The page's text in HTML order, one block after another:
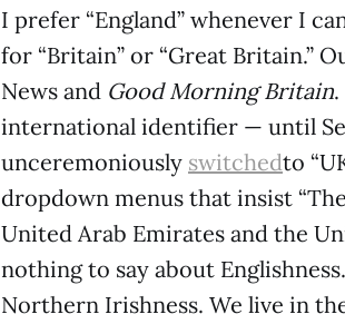
I prefer “England” whenever I
for “Britain” or “Great Britain.”
News and Good Morning Britain
international identifier — until
unceremoniously switchedto
dropdown menus that insist
United Arab Emirates and the
nothing to say about
Northern Irishness. We live in